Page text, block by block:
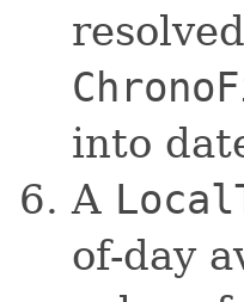
into
A
of-day